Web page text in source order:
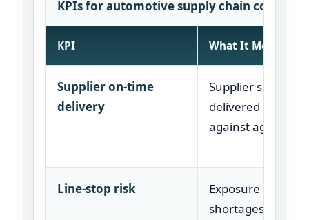
KPIs for automotive supply chain
KPI What It Measures
Supplier on-time
delivery
Supplier
delivered on time
against agreed
Line-stop risk
Exposure to parts
shortages that